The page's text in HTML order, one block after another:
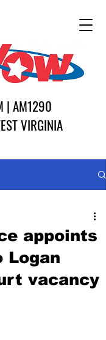
| AM1290
VIRGINIA
appoints
Logan
vacancy